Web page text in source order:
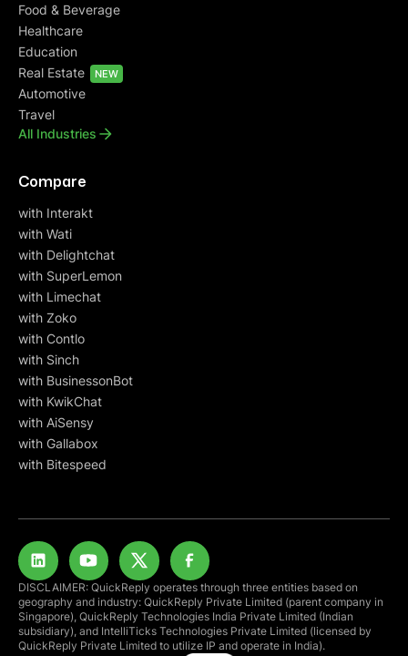
Food & Beverage
Healthcare
Education
Real Estate
NEW
Automotive
Travel
All Industries
Compare
with Interakt
with Wati
with Delightchat
with SuperLemon
with Limechat
with Zoko
with Contlo
with Sinch
with BusinessonBot
with KwikChat
with AiSensy
with Gallabox
with Bitespeed
DISCLAIMER: QuickReply operates through three entities based on
geography and industry: QuickReply Private Limited (parent company in
Singapore), QuickReply Technologies India Private Limited (Indian
subsidiary), and IntelliTicks Technologies Private Limited (licensed by
QuickReply Private Limited to utilize IP and operate in India).